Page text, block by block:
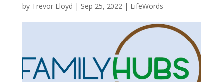
by Trevor Lloyd | Sep 25, 2022| LifeWords